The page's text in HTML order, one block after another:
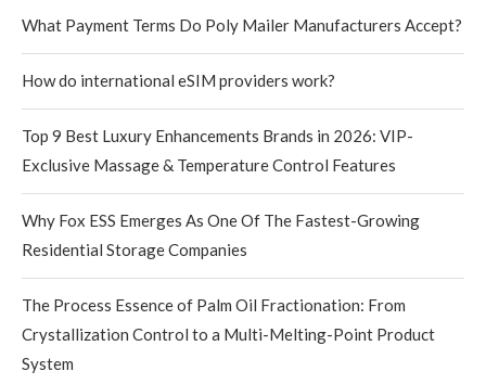
What Payment Terms Do Poly Mailer Manufacturers Accept?
How do international eSIM providers work?
Top 9 Best Luxury Enhancements Brands in 2026: VIP-
Exclusive Massage & Temperature Control Features
Why Fox ESS Emerges As One Of The Fastest-Growing
Residential Storage Companies
The Process Essence of Palm Oil Fractionation: From
Crystallization Control to a Multi-Melting-Point Product
System